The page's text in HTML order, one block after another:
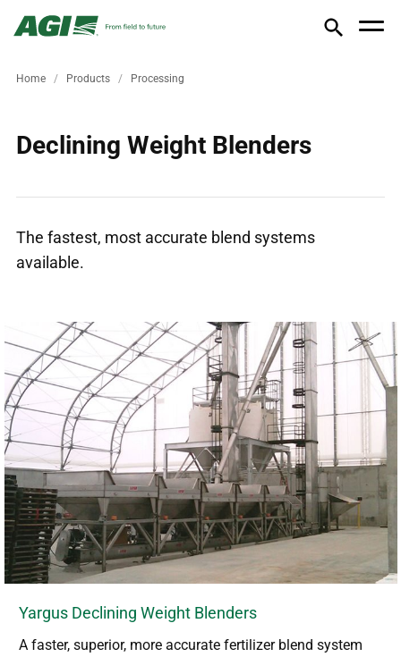
Home Products Processing
Declining Weight Blenders
The fastest, most accurate blend systems
available.
Yargus Declining Weight Blenders
A faster, superior, more accurate fertilizer blend system